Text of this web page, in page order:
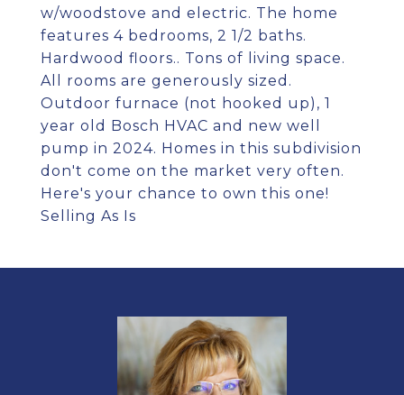
w/woodstove and electric. The home
features 4 bedrooms, 2 1/2 baths.
Hardwood floors.. Tons of living space.
All rooms are generously sized.
Outdoor furnace (not hooked up), 1
year old Bosch HVAC and new well
pump in 2024. Homes in this subdivision
don't come on the market very often.
Here's your chance to own this one!
Selling As Is